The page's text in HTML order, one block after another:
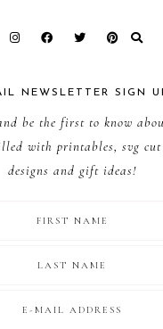
NEWSLETTER SIGN
be the first to know
with printables, svg
designs and gift ideas!